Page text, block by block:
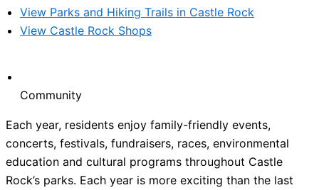
View Parks and Hiking Trails in Castle Rock
View Castle Rock Shops
Community
Each year, residents enjoy family-friendly events,
concerts, festivals, fundraisers, races, environmental
education and cultural programs throughout Castle
Rock’s parks. Each year is more exciting than the last